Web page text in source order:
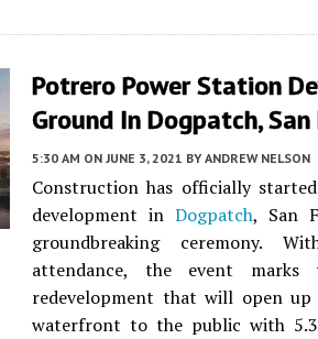
Potrero Power Station
Ground In Dogpatch,
5:30 AM ON JUNE 3, 2021 BY ANDREW NELSON
Construction has officially
development in Dogpatch, San
groundbreaking ceremony.
attendance, the event
redevelopment that will open
waterfront to the public with